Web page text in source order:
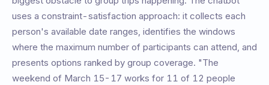
uses a constraint-satisfaction approach: it collects each
person's available date ranges, identifies the windows
where the maximum number of participants can attend, and
presents options ranked by group coverage. "The
weekend of March 15-17 works for 11 of 12 people